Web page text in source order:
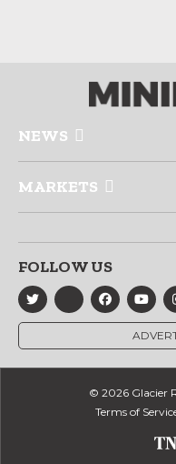
NEWS
MARKETS
FOLLOW US
© 2026 Glacier
Terms of